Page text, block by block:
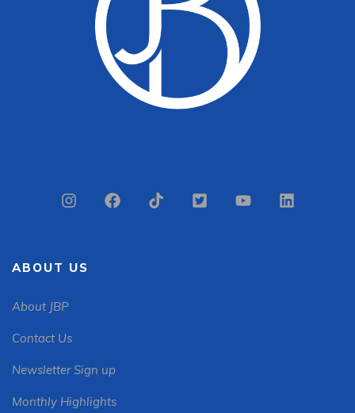
ABOUT US
About JBP
Contact Us
Newsletter Sign up
Monthly Highlights